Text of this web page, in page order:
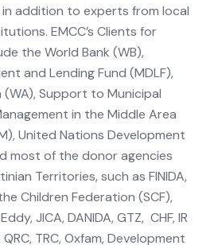
in addition to experts from local
EMCC’s Clients for
the World Bank (WB),
and Lending Fund (MDLF),
Support to Municipal
in the Middle Area
United Nations Development
most of the donor agencies
Territories, such as FINIDA,
the Children Federation (SCF),
JICA, DANIDA, GTZ, CHF, IR
TRC, Oxfam, Development